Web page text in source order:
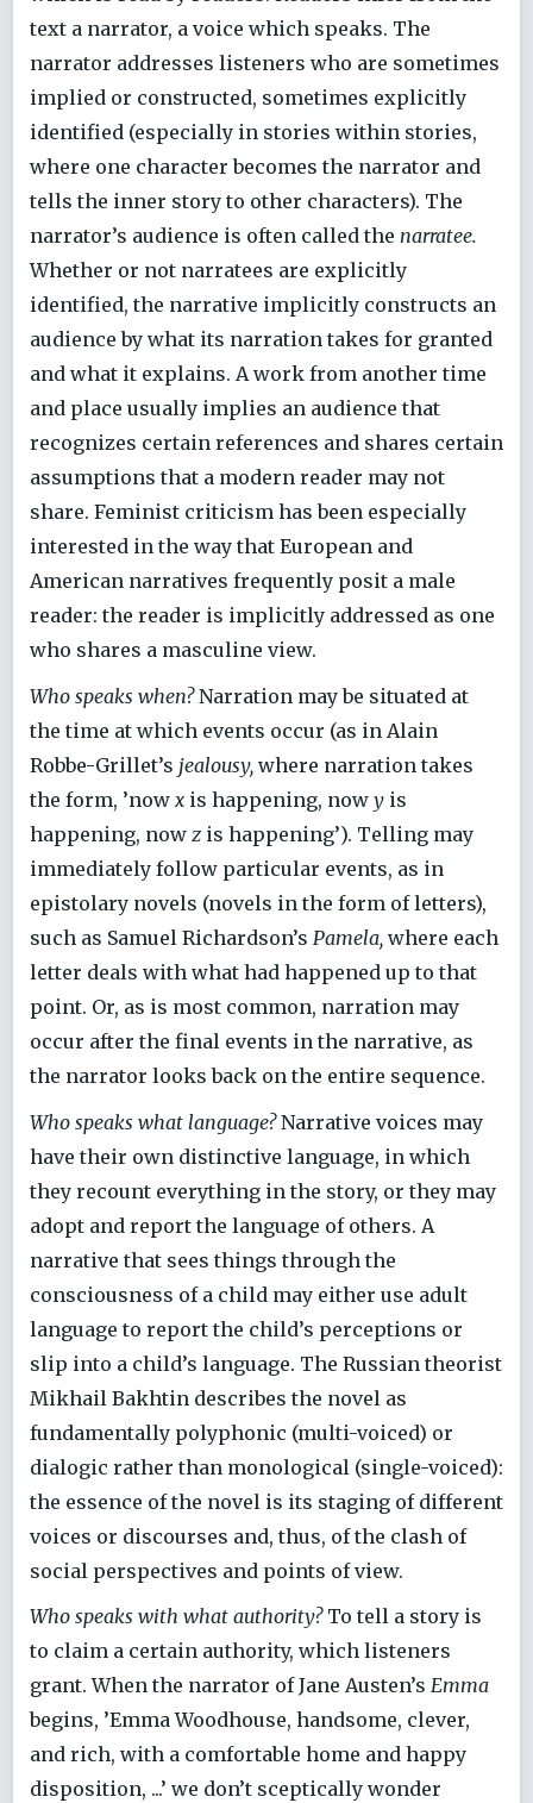
text a narrator, a voice which speaks. The
narrator addresses listeners who are sometimes
implied or constructed, sometimes explicitly
identified (especially in stories within stories,
where one character becomes the narrator and
tells the inner story to other characters). The
narrator’s audience is often called the narratee.
Whether or not narratees are explicitly
identified, the narrative implicitly constructs an
audience by what its narration takes for granted
and what it explains. A work from another time
and place usually implies an audience that
recognizes certain references and shares certain
assumptions that a modern reader may not
share. Feminist criticism has been especially
interested in the way that European and
American narratives frequently posit a male
reader: the reader is implicitly addressed as one
who shares a masculine view.
Who speaks when?Narration may be situated at
the time at which events occur (as in Alain
Robbe-Grillet’s jealousy, where narration takes
the form, ’now x is happening, now y is
happening, now z is happening’). Telling may
immediately follow particular events, as in
epistolary novels (novels in the form of letters),
such as Samuel Richardson’s Pamela, where each
letter deals with what had happened up to that
point. Or, as is most common, narration may
occur after the final events in the narrative, as
the narrator looks back on the entire sequence.
Who speaks what language?Narrative voices may
have their own distinctive language, in which
they recount everything in the story, or they may
adopt and report the language of others. A
narrative that sees things through the
consciousness of a child may either use adult
language to report the child’s perceptions or
slip into a child’s language. The Russian theorist
Mikhail Bakhtin describes the novel as
fundamentally polyphonic (multi-voiced) or
dialogic rather than monological (single-voiced):
the essence of the novel is its staging of different
voices or discourses and, thus, of the clash of
social perspectives and points of view.
Who speaks with what authority?To tell a story is
to claim a certain authority, which listeners
grant. When the narrator of Jane Austen’s Emma
begins, ’Emma Woodhouse, handsome, clever,
and rich, with a comfortable home and happy
disposition, ...’ we don’t sceptically wonder